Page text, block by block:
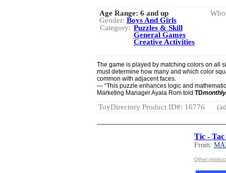
Age Range: 6 and up
Gender: Boys And Girls
Category: Puzzles & Skill
General Games
Creative Activities
The game is played by matching colors on all
must determine how many and which color
common with adjacent faces.
— “This puzzle enhances logic and
Marketing Manager Ayala Rom told TDmonthly
ToyDirectory Product ID#: 16776
Tic -
From:
Other